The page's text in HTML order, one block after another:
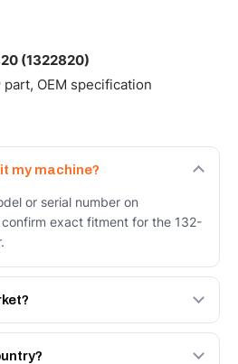
(1322820)
OEM specification
my machine?
or serial number on
exact fitment for the 132-
132-2820, or the Autoverse
- built to OEM dimensional